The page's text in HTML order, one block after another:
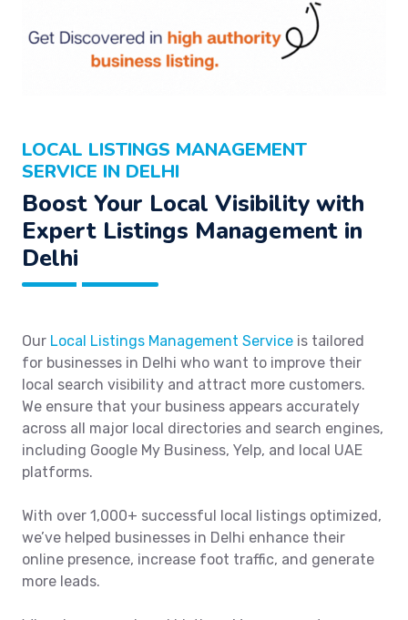
LOCAL LISTINGS MANAGEMENT
SERVICE IN DELHI
Boost Your Local Visibility with
Expert Listings Management in
Delhi
Our Local Listings Management Service is tailored
for businesses in Delhi who want to improve their
local search visibility and attract more customers.
We ensure that your business appears accurately
across all major local directories and search engines,
including Google My Business, Yelp, and local UAE
platforms.
With over 1,000+ successful local listings optimized,
we’ve helped businesses in Delhi enhance their
online presence, increase foot traffic, and generate
more leads.